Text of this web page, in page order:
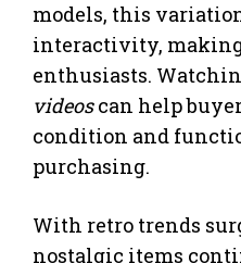
models, this
interactivity,
enthusiasts.
videoscan help
condition and
purchasing.
With retro trends
nostalgic items